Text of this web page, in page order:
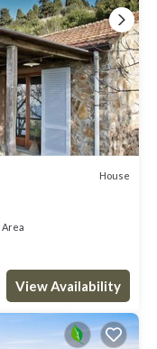
House
View Availability